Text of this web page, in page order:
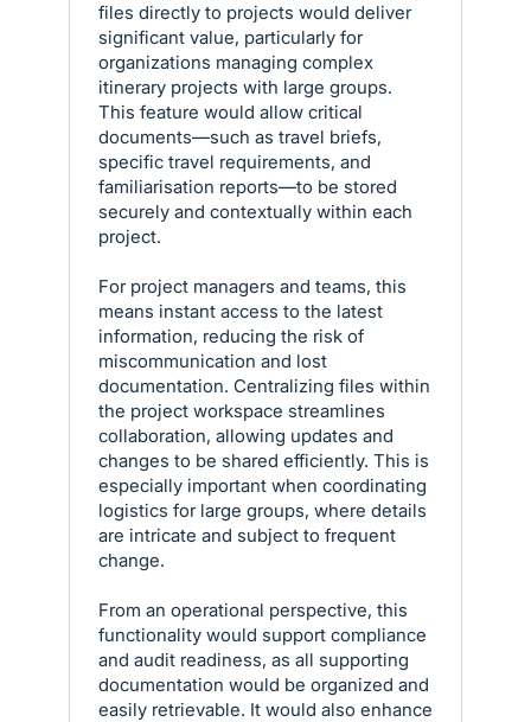
files directly to projects would deliver
significant value, particularly for
organizations managing complex
itinerary projects with large groups.
This feature would allow critical
documents—such as travel briefs,
specific travel requirements, and
familiarisation reports—to be stored
securely and contextually within each
project.
For project managers and teams, this
means instant access to the latest
information, reducing the risk of
miscommunication and lost
documentation. Centralizing files within
the project workspace streamlines
collaboration, allowing updates and
changes to be shared efficiently. This is
especially important when coordinating
logistics for large groups, where details
are intricate and subject to frequent
change.
From an operational perspective, this
functionality would support compliance
and audit readiness, as all supporting
documentation would be organized and
easily retrievable. It would also enhance